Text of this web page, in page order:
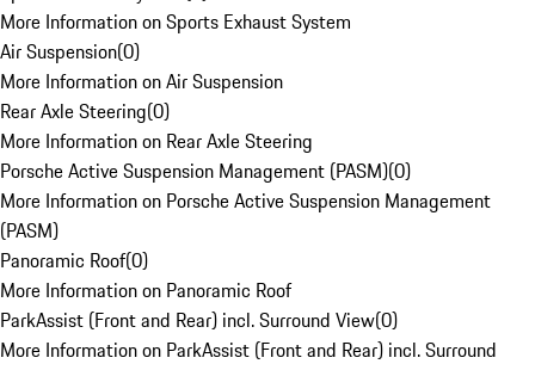
More Information on Sports Exhaust System
Air Suspension(0)
More Information on Air Suspension
Rear Axle Steering(0)
More Information on Rear Axle Steering
Porsche Active Suspension Management (PASM)(0)
More Information on Porsche Active Suspension Management
(PASM)
Panoramic Roof(0)
More Information on Panoramic Roof
ParkAssist (Front and Rear) incl. Surround View(0)
More Information on ParkAssist (Front and Rear) incl. Surround